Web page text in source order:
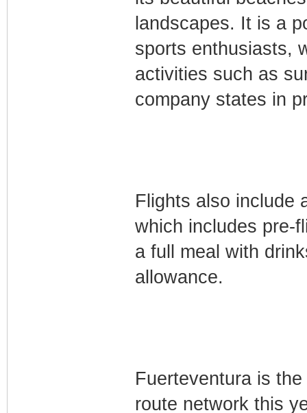
landscapes. It is a
sports enthusiasts,
activities such as
company states in
Flights also include
which includes pre-
a full meal with
allowance.
Fuerteventura is
route network this